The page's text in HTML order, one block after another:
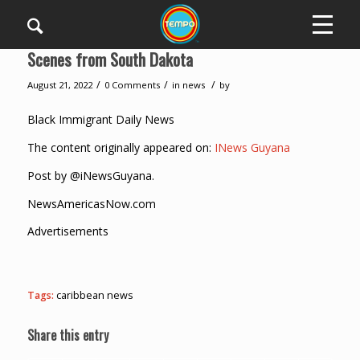
Scenes from South Dakota
August 21, 2022 / 0 Comments / in news / by
Black Immigrant Daily News
The content originally appeared on: INews Guyana
Post by @iNewsGuyana.
NewsAmericasNow.com
Advertisements
Tags: caribbean news
Share this entry